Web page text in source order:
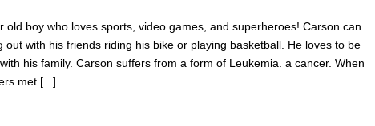
old boy who loves sports, video games, and superheroes! Carson can
out with his friends riding his bike or playing basketball. He loves to be
his family. Carson suffers from a form of Leukemia. a cancer. When
met [...]